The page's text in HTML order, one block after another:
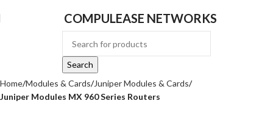
COMPULEASE NETWORKS
Search
Home Modules & Cards Juniper Modules & Cards
Juniper Modules MX 960 Series Routers